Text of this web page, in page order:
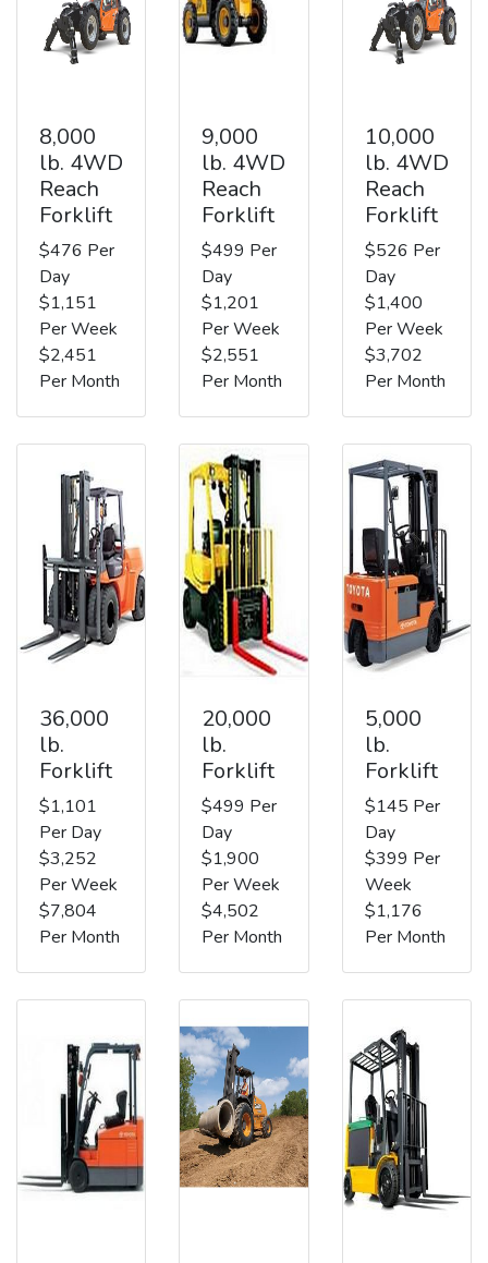
8,000
lb. 4WD
Reach
Forklift
$476 Per
Day
$1,151
Per Week
$2,451
Per Month
9,000
lb. 4WD
Reach
Forklift
$499 Per
Day
$1,201
Per Week
$2,551
Per Month
10,000
lb. 4WD
Reach
Forklift
$526 Per
Day
$1,400
Per Week
$3,702
Per Month
36,000
lb.
Forklift
$1,101
Per Day
$3,252
Per Week
$7,804
Per Month
20,000
lb.
Forklift
$499 Per
Day
$1,900
Per Week
$4,502
Per Month
5,000
lb.
Forklift
$145 Per
Day
$399 Per
Week
$1,176
Per Month